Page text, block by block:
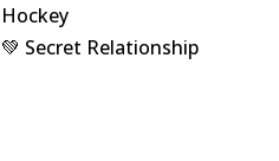
Hockey
💚 Secret Relationship